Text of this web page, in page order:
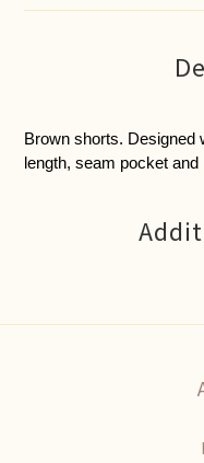
Brown shorts. Designed
length, seam pocket and